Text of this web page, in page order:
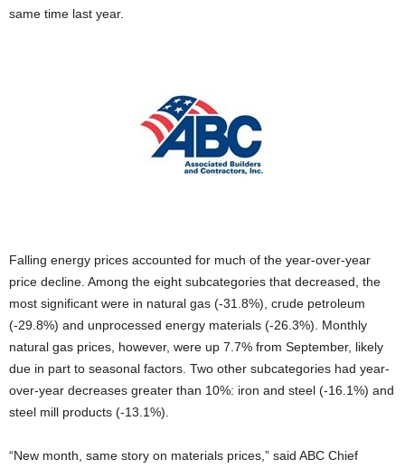
same time last year.
Falling energy prices accounted for much of the year-over-year
price decline. Among the eight subcategories that decreased, the
most significant were in natural gas (-31.8%), crude petroleum
(-29.8%) and unprocessed energy materials (-26.3%). Monthly
natural gas prices, however, were up 7.7% from September, likely
due in part to seasonal factors. Two other subcategories had year-
over-year decreases greater than 10%: iron and steel (-16.1%) and
steel mill products (-13.1%).
“New month, same story on materials prices,” said ABC Chief